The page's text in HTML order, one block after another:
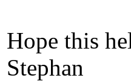
Hope this
Stephan